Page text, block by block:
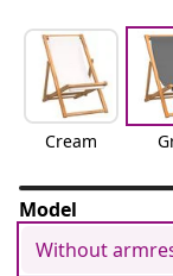
Cream
Model
Without